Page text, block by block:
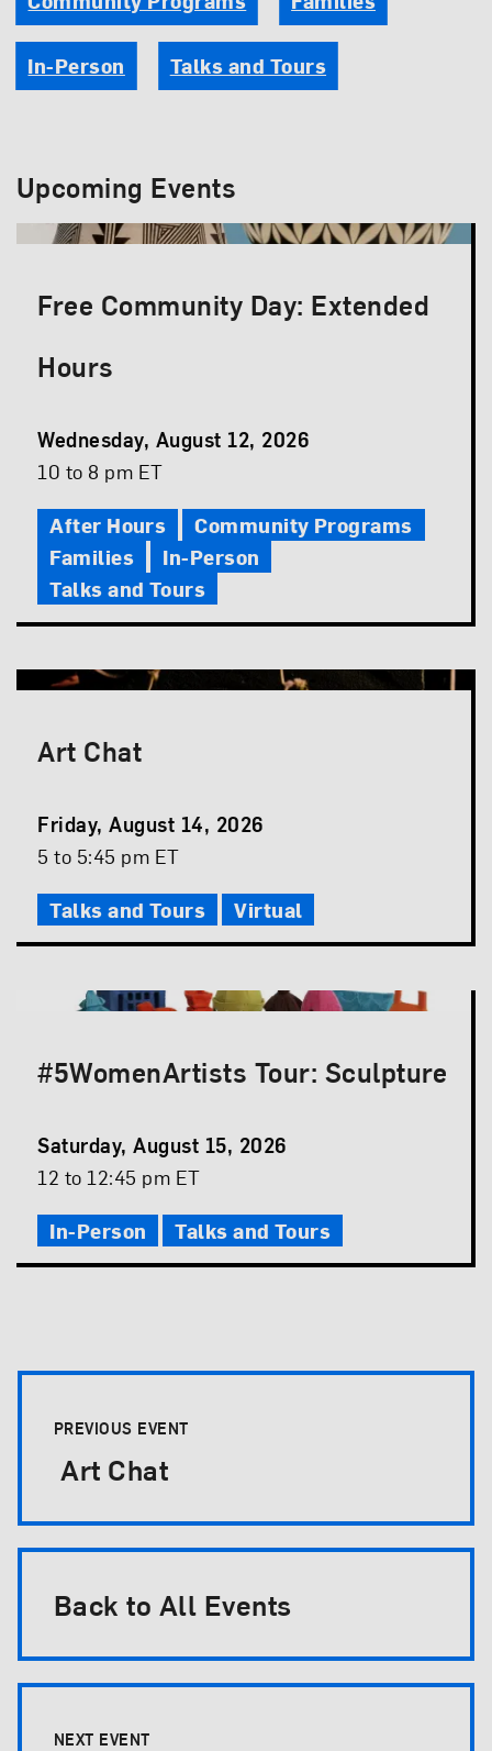
In-Person Talks and Tours
Upcoming Events
Free Community Day: Extended
Hours
Event
Date
Wednesday, August 12, 2026
Event
10 to 8 pm ET
After Hours
Community Programs
Families
In-Person
Talks and Tours
Art Chat
Event
Date
Friday, August 14, 2026
Event
5 to 5:45 pm ET
Talks and Tours Virtual
#5WomenArtists Tour: Sculpture
Event
Date
Saturday, August 15, 2026
Event
12 to 12:45 pm ET
In-Person Talks and Tours
PREVIOUS EVENT
Art Chat
Back to All Events
NEXT EVENT